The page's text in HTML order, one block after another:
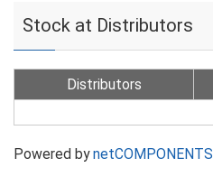
Stock at Distributors
Distributors
Powered bynetCOMPONENTS